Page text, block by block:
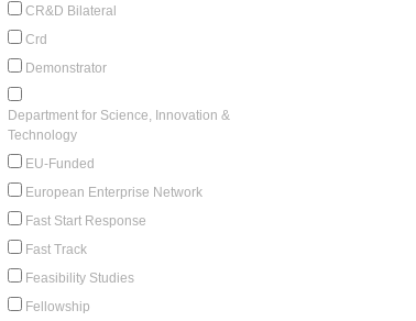
CR&D Bilateral
Crd
Demonstrator
Department for Science, Innovation &
Technology
EU-Funded
European Enterprise Network
Fast Start Response
Fast Track
Feasibility Studies
Fellowship